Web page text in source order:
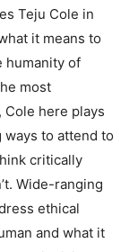
Teju Cole in
it means to
humanity of
most
here plays
to attend to
critically
Wide-ranging
ethical
and what it